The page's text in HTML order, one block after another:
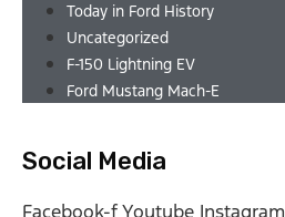
Today in Ford History
Uncategorized
F-150 Lightning EV
Ford Mustang Mach-E
Social Media
Facebook-fYoutube Instagram